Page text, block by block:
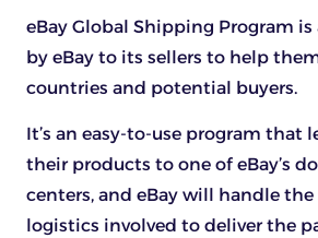
eBay Global Shipping Program is
by eBay to its sellers to help
countries and potential buyers.
It’s an easy-to-use program that
their products to one of eBay’s
centers, and eBay will handle
logistics involved to deliver the